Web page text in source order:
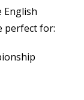
English
perfect for: